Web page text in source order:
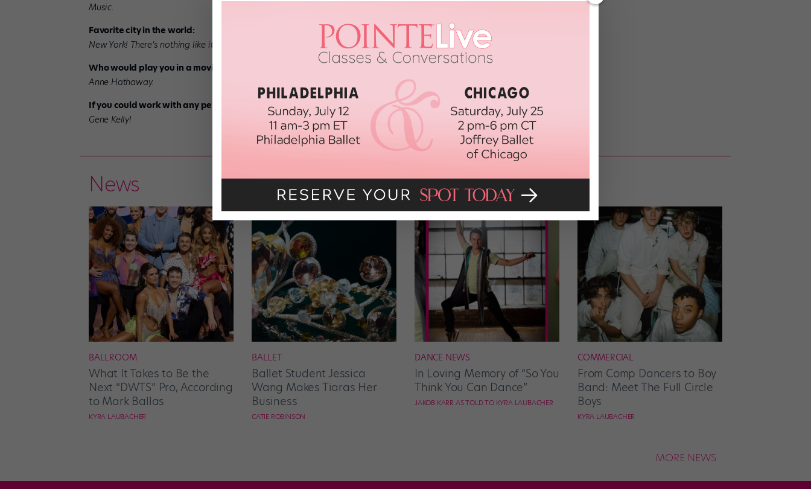
Music.
Favorite city in the world:
New York! There’s nothing like it.
Who would play you in a movie?
Anne Hathaway.
If you could work with any performer, past or present, who would it be?
Gene Kelly!
News
BALLROOM
What It Takes to Be the
Next “DWTS” Pro, According
to Mark Ballas
KYRA LAUBACHER
BALLET
Ballet Student Jessica
Wang Makes Tiaras Her
Business
CATIE ROBINSON
DANCE NEWS
In Loving Memory of “So You
Think You Can Dance”
JAKOB KARR AS TOLD TO KYRA LAUBACHER
COMMERCIAL
From Comp Dancers to Boy
Band: Meet The Full Circle
Boys
KYRA LAUBACHER
MORE NEWS